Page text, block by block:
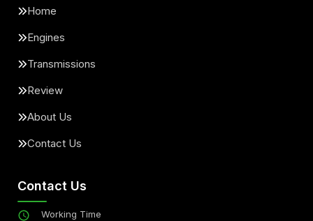
Home
Engines
Transmissions
Review
About Us
Contact Us
Contact Us
Working Time